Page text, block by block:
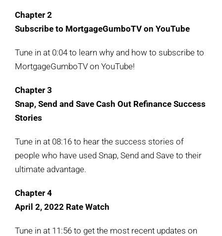
Chapter 2
Subscribe to MortgageGumboTV on YouTube
Tune in at 0:04 to learn why and how to subscribe to
MortgageGumboTV on YouTube!
Chapter 3
Snap, Send and Save Cash Out Refinance Success
Stories
Tune in at 08:16 to hear the success stories of
people who have used Snap, Send and Save to their
ultimate advantage.
Chapter 4
April 2, 2022 Rate Watch
Tune in at 11:56 to get the most recent updates on